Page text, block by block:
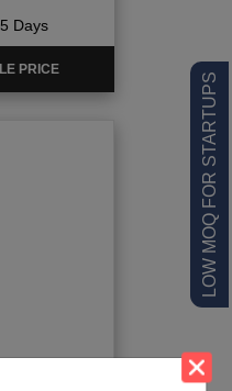
LOW MOQ FOR STARTUPS
Days
PRICE